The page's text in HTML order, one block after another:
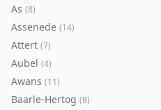
As (8)
Assenede (14)
Attert (7)
Aubel (4)
Awans (11)
Baarle-Hertog (8)